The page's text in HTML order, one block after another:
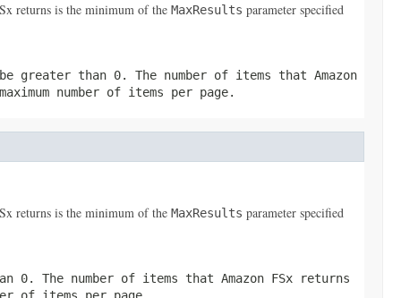
returns is the minimum of the MaxResults parameter specified
than 0. The number of items that Amazon
number of items per page.
returns is the minimum of the MaxResults parameter specified
The number of items that Amazon FSx returns